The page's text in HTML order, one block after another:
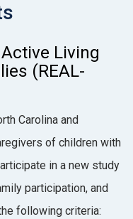
Living
(REAL-
Carolina and
of children with
in a new study
participation, and
following criteria: